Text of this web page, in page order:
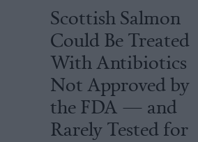
Scottish Salmon
Could Be Treated
With Antibiotics
Not Approved by
the FDA — and
Rarely Tested for